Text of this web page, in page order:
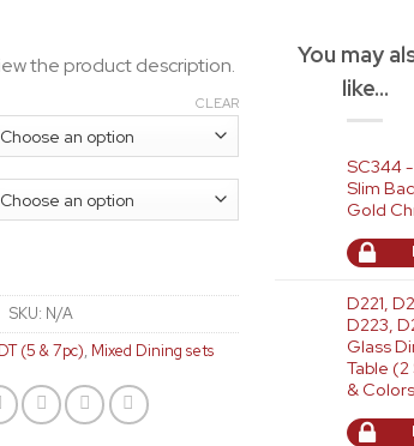
the product description.
CLEAR
SKU: N/A
(5 & 7pc), Mixed Dining sets
You may
like…
SC344
Slim
Gold
D221,
D223,
Glass
Table (2
&